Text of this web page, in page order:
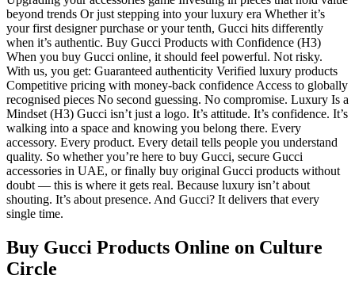
beyond trends Or just stepping into your luxury era Whether it’s
your first designer purchase or your tenth, Gucci hits differently
when it’s authentic. Buy Gucci Products with Confidence (H3)
When you buy Gucci online, it should feel powerful. Not risky.
With us, you get: Guaranteed authenticity Verified luxury products
Competitive pricing with money-back confidence Access to globally
recognised pieces No second guessing. No compromise. Luxury Is a
Mindset (H3) Gucci isn’t just a logo. It’s attitude. It’s confidence. It’s
walking into a space and knowing you belong there. Every
accessory. Every product. Every detail tells people you understand
quality. So whether you’re here to buy Gucci, secure Gucci
accessories in UAE, or finally buy original Gucci products without
doubt — this is where it gets real. Because luxury isn’t about
shouting. It’s about presence. And Gucci? It delivers that every
single time.
Buy Gucci Products Online on Culture
Circle